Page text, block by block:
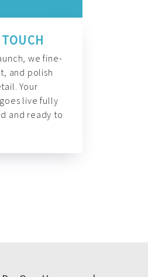
we fine-
and polish
Your
live fully
and ready to